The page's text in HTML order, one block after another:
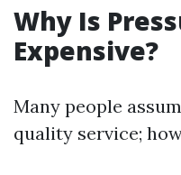
Why Is
Expensive?
Many people
quality service;